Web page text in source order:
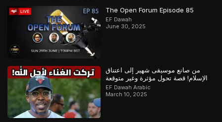
The Open Forum Episode 85
EF Dawah
June 30, 2025
من صانع موسيقى شهير إلى اعتناق
الإسلام! قصة تحول مؤثرة وغير متوقعة
EF Dawah Arabic
March 10, 2025